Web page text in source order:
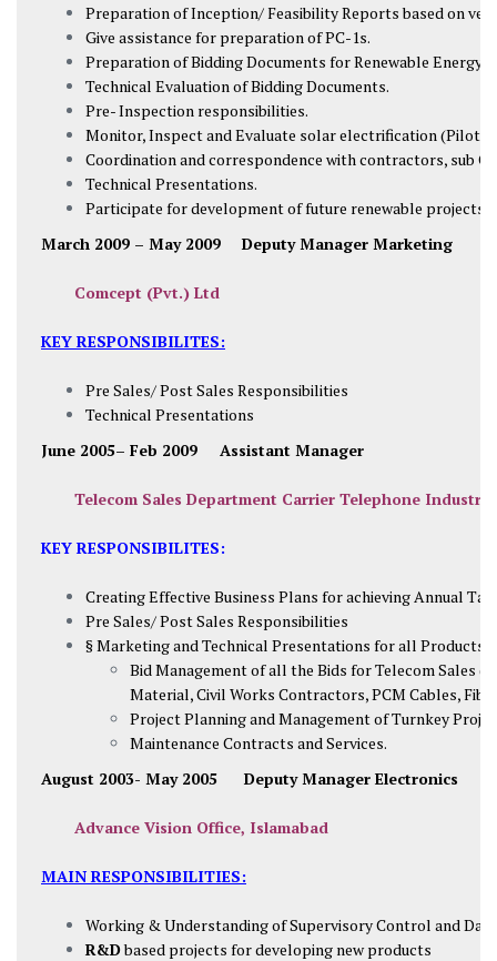
Preparation of Inception/ Feasibility Reports based on
Give assistance for preparation of PC-1s.
Preparation of Bidding Documents for Renewable Energy
Technical Evaluation of Bidding Documents.
Pre- Inspection responsibilities.
Monitor, Inspect and Evaluate solar electrification (Pilot
Coordination and correspondence with contractors, sub
Technical Presentations.
Participate for development of future renewable projects.
March 2009 – May 2009
Deputy Manager Marketing
Comcept (Pvt.) Ltd
KEY RESPONSIBILITES:
Pre Sales/ Post Sales Responsibilities
Technical Presentations
June 2005– Feb 2009 Assistant Manager
Telecom Sales Department Carrier Telephone
KEY RESPONSIBILITES:
Creating Effective Business Plans for achieving Annual
Pre Sales/ Post Sales Responsibilities
§ Marketing and Technical Presentations for all Products
Bid Management of all the Bids for Telecom Sales
Material, Civil Works Contractors, PCM Cables,
Project Planning and Management of Turnkey
Maintenance Contracts and Services.
August 2003- May 2005 Deputy Manager Electronics
Advance Vision Office, Islamabad
MAIN RESPONSIBILITIES:
Working & Understanding of Supervisory Control and
R&Dbased projects for developing new products